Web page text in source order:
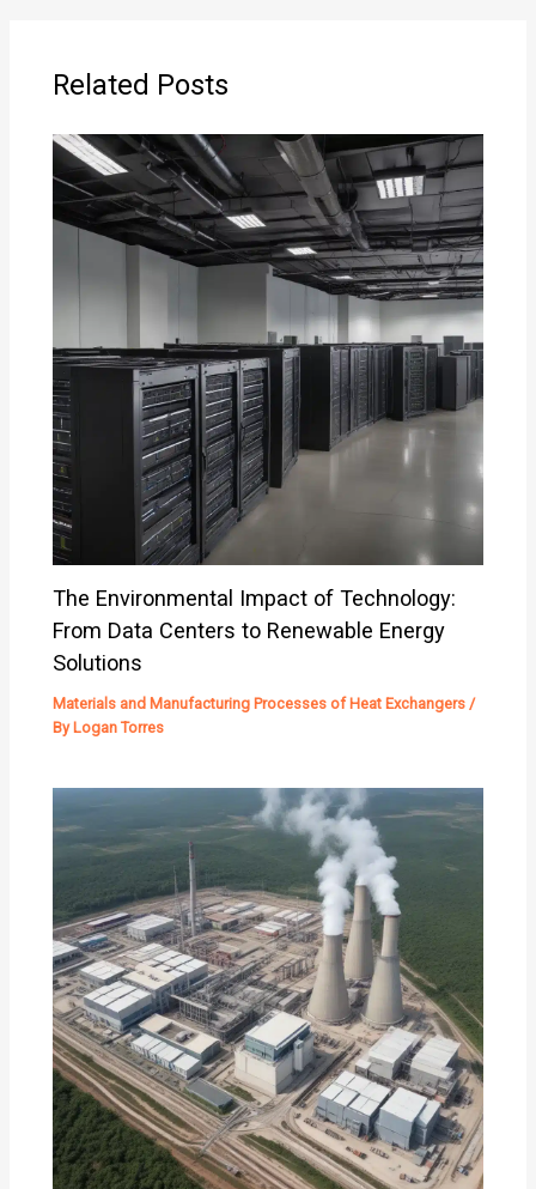
Related Posts
The Environmental Impact of Technology:
From Data Centers to Renewable Energy
Solutions
Materials and Manufacturing Processes of Heat Exchangers /
By Logan Torres